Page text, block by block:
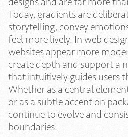
Today, gradients are
storytelling, convey
feel more lively. In web
websites appear more
create depth and support a
that intuitively guides users
Whether as a central
or as a subtle accent on
continue to evolve and
boundaries.